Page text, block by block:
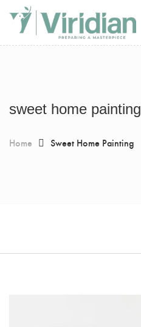
Art Curation
Décor And More
sweet home painting
Home Sweet Home Painting